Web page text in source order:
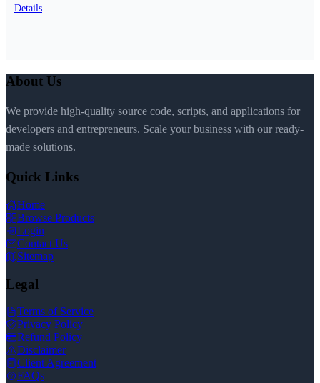
Details
About Us
We provide high-quality source code, scripts, and applications for
developers and entrepreneurs. Scale your business with our ready-
made solutions.
Quick Links
Home
Browse Products
Login
Contact Us
Sitemap
Legal
Terms of Service
Privacy Policy
Refund Policy
Disclaimer
Client Agreement
FAQs